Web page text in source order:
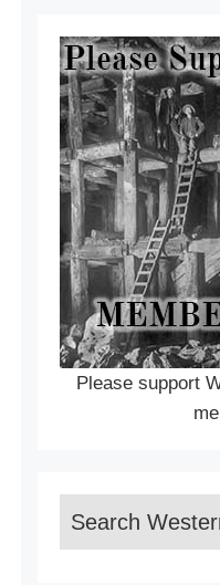
Please support
Search